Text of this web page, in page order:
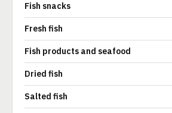
Fish snacks
Fresh fish
Fish products and seafood
Dried fish
Salted fish